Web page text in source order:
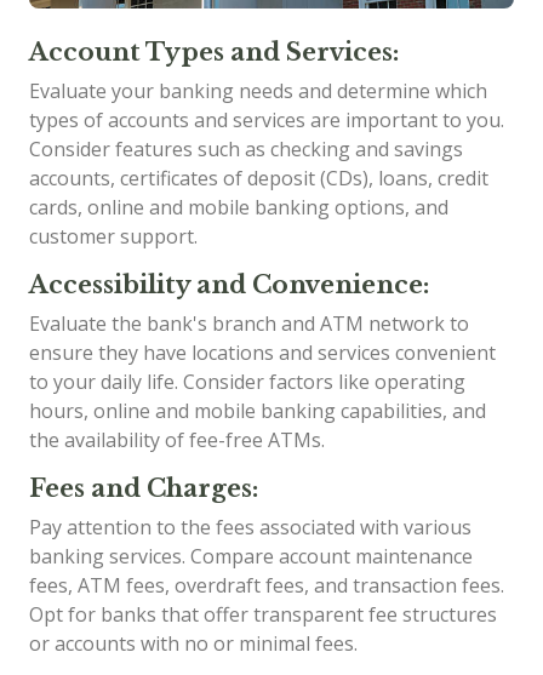
Account Types and Services:
Evaluate your banking needs and determine which
types of accounts and services are important to you.
Consider features such as checking and savings
accounts, certificates of deposit (CDs), loans, credit
cards, online and mobile banking options, and
customer support.
Accessibility and Convenience:
Evaluate the bank's branch and ATM network to
ensure they have locations and services convenient
to your daily life. Consider factors like operating
hours, online and mobile banking capabilities, and
the availability of fee-free ATMs.
Fees and Charges:
Pay attention to the fees associated with various
banking services. Compare account maintenance
fees, ATM fees, overdraft fees, and transaction fees.
Opt for banks that offer transparent fee structures
or accounts with no or minimal fees.